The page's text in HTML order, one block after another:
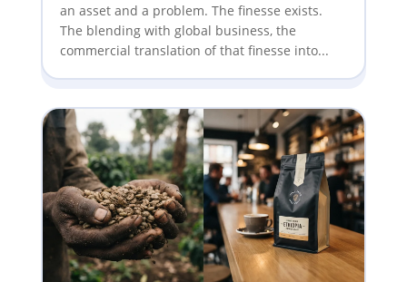
an asset and a problem. The finesse exists.
The blending with global business, the
commercial translation of that finesse into...